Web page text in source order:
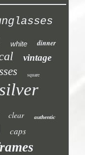
white dinner
vintage
square
clear authentic
caps